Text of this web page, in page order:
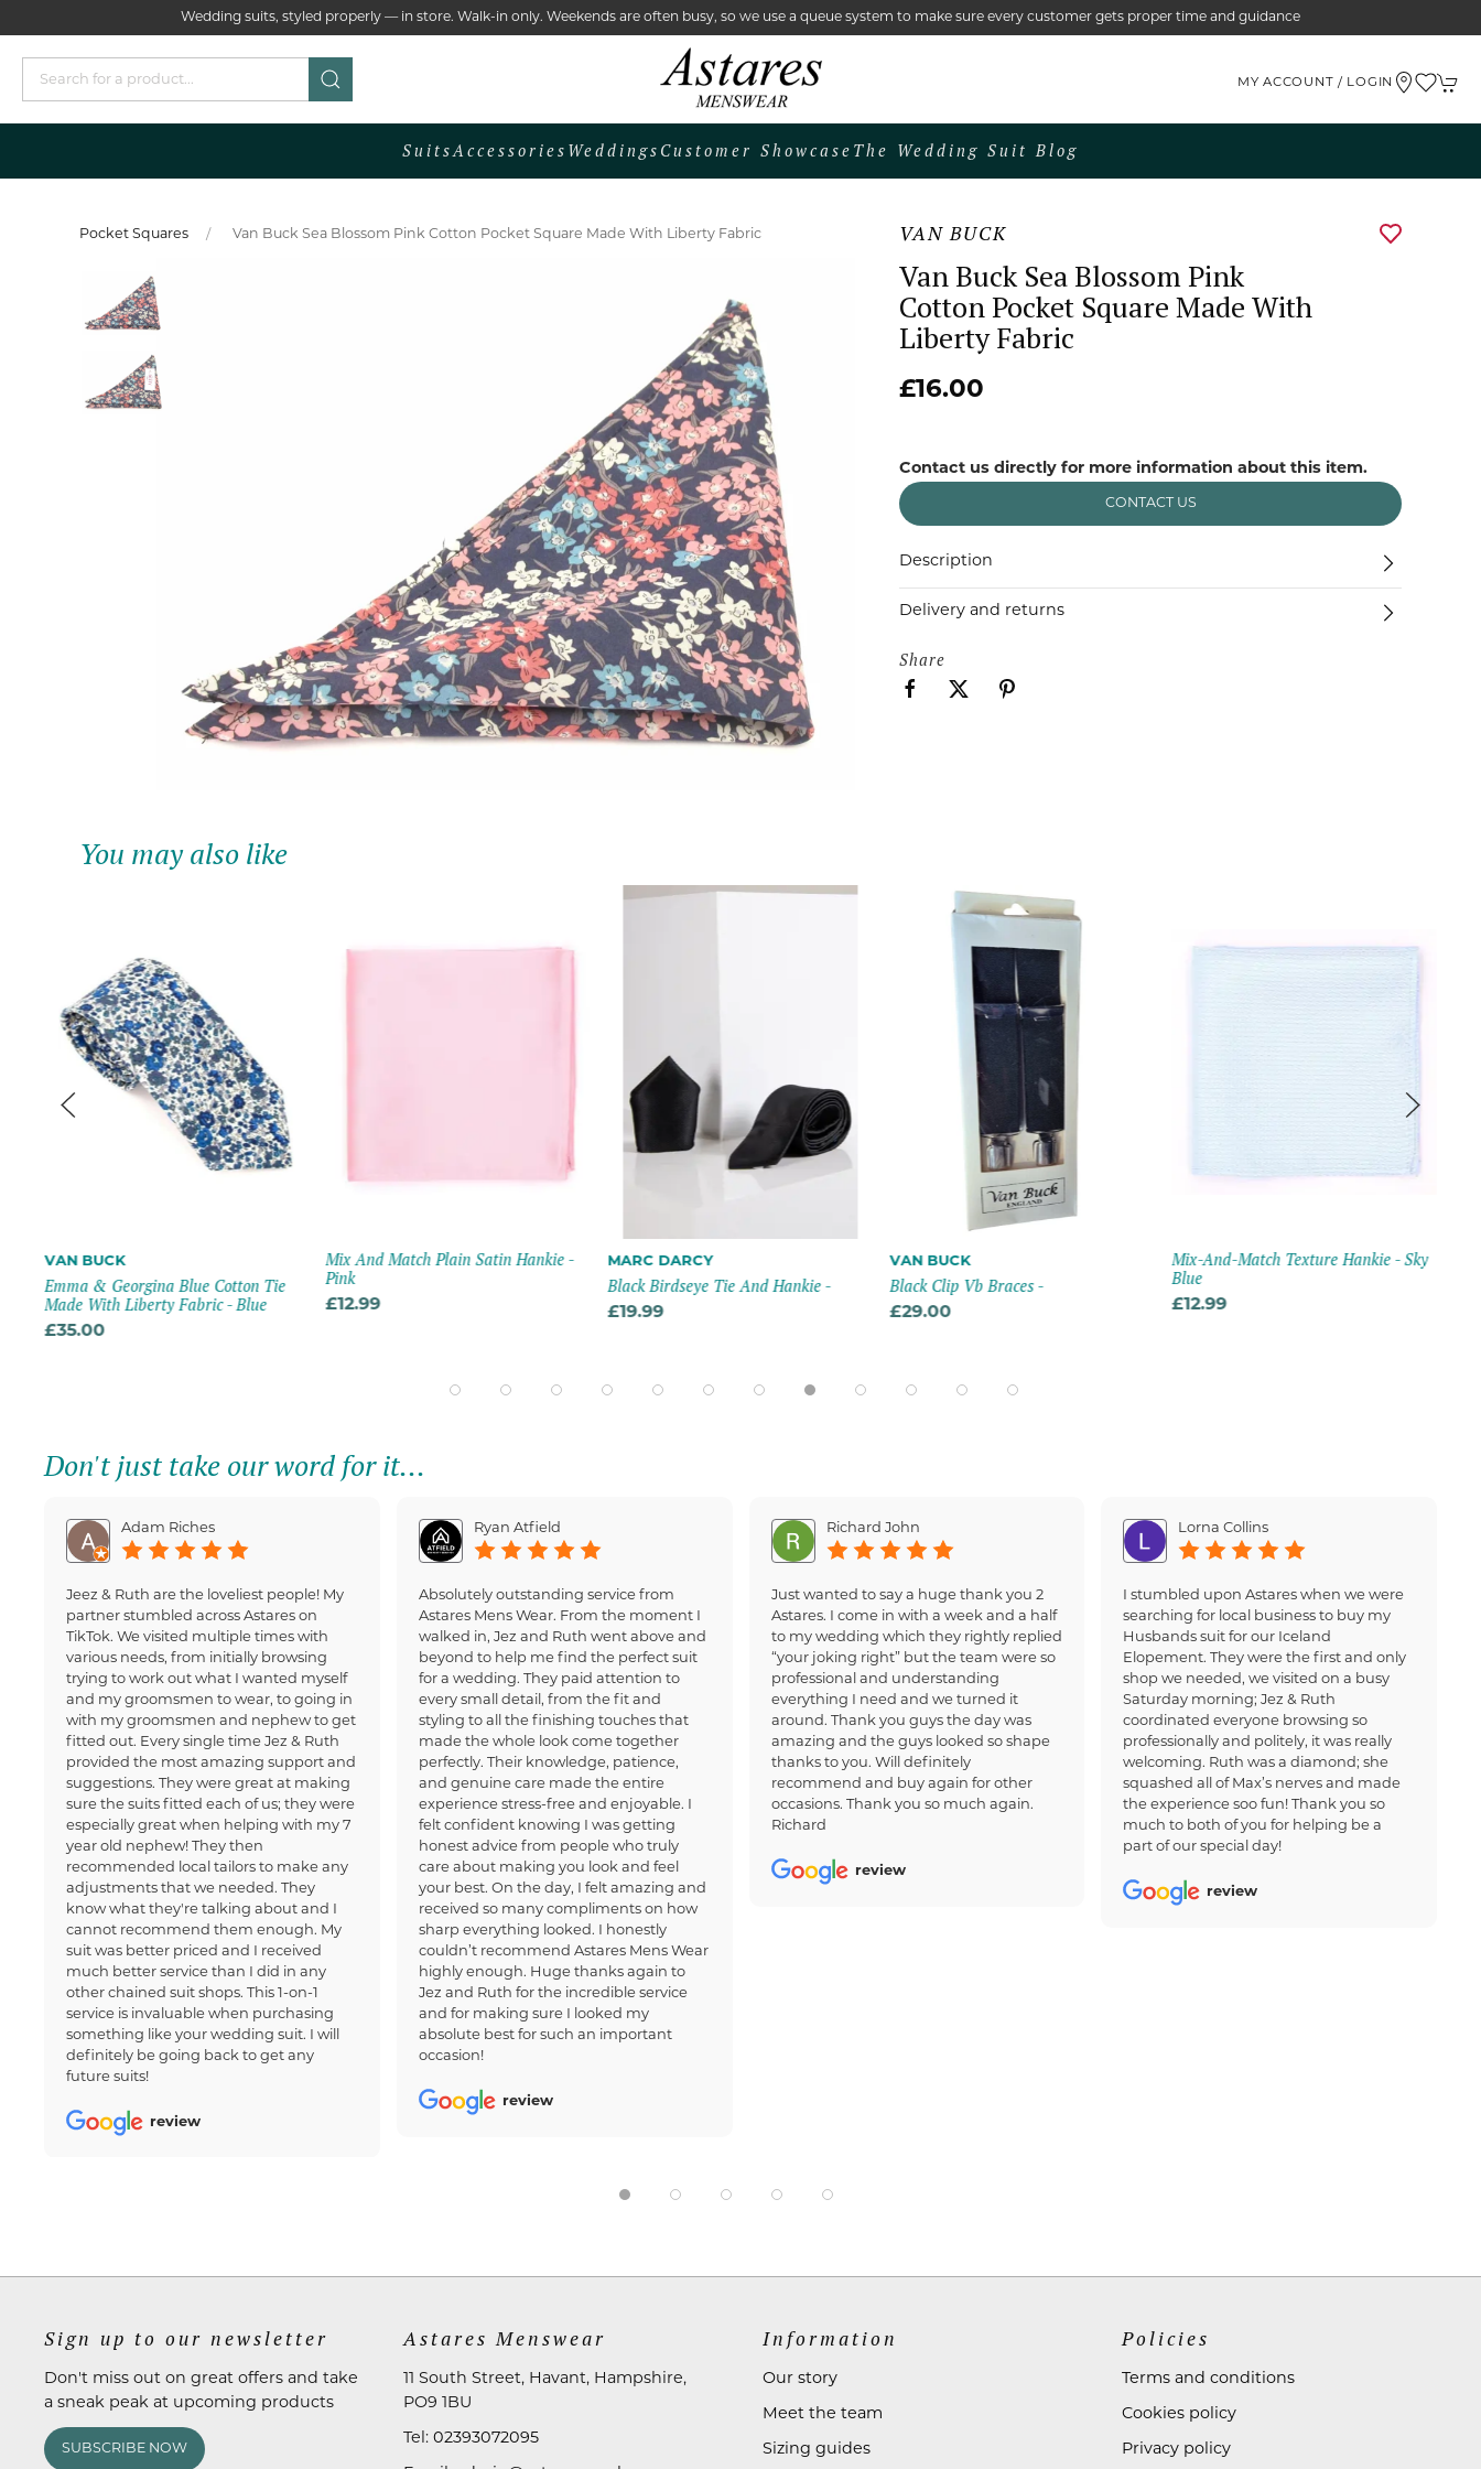
Wedding suits, styled properly — in store. Walk-in only. Weekends are often busy, so we use a queue system to make sure every customer gets proper time and guidance
MY ACCOUNT / LOGIN
SuitsAccessories Weddings Customer Showcase The Wedding Suit Blog
Pocket Squares Van Buck Sea Blossom Pink Cotton Pocket Square Made With Liberty Fabric VAN BUCK
Van Buck Sea Blossom Pink
Cotton Pocket Square Made With
Liberty Fabric
£16.00
Contact us directly for more information about this item.
CONTACT US
Description
Delivery and returns
Share
You may also like
VAN BUCK
Emma & Georgina Blue Cotton Tie
Made With Liberty Fabric - Blue
£35.00
Mix And Match Plain Satin Hankie -
Pink
£12.99
MARC DARCY
Black Birdseye Tie And Hankie -
£19.99
VAN BUCK
Black Clip Vb Braces -
£29.00
Mix-And-Match Texture Hankie - Sky
Blue
£12.99
Don't just take our word for it...
Adam Riches
Jeez & Ruth are the loveliest people! My
partner stumbled across Astares on
TikTok. We visited multiple times with
various needs, from initially browsing
trying to work out what I wanted myself
and my groomsmen to wear, to going in
with my groomsmen and nephew to get
fitted out. Every single time Jez & Ruth
provided the most amazing support and
suggestions. They were great at making
sure the suits fitted each of us; they were
especially great when helping with my 7
year old nephew! They then
recommended local tailors to make any
adjustments that we needed. They
know what they're talking about and I
cannot recommend them enough. My
suit was better priced and I received
much better service than I did in any
other chained suit shops. This 1-on-1
service is invaluable when purchasing
something like your wedding suit. I will
definitely be going back to get any
future suits!
review
Ryan Atfield
Absolutely outstanding service from
Astares Mens Wear. From the moment I
walked in, Jez and Ruth went above and
beyond to help me find the perfect suit
for a wedding. They paid attention to
every small detail, from the fit and
styling to all the finishing touches that
made the whole look come together
perfectly. Their knowledge, patience,
and genuine care made the entire
experience stress-free and enjoyable. I
felt confident knowing I was getting
honest advice from people who truly
care about making you look and feel
your best. On the day, I felt amazing and
received so many compliments on how
sharp everything looked. I honestly
couldn’t recommend Astares Mens Wear
highly enough. Huge thanks again to
Jez and Ruth for the incredible service
and for making sure I looked my
absolute best for such an important
occasion!
review
Richard John
Just wanted to say a huge thank you 2
Astares. I come in with a week and a half
to my wedding which they rightly replied
“your joking right” but the team were so
professional and understanding
everything I need and we turned it
around. Thank you guys the day was
amazing and the guys looked so shape
thanks to you. Will definitely
recommend and buy again for other
occasions. Thank you so much again.
Richard
review
Lorna Collins
I stumbled upon Astares when we were
searching for local business to buy my
Husbands suit for our Iceland
Elopement. They were the first and only
shop we needed, we visited on a busy
Saturday morning; Jez & Ruth
coordinated everyone browsing so
professionally and politely, it was really
welcoming. Ruth was a diamond; she
squashed all of Max’s nerves and made
the experience soo fun! Thank you so
much to both of you for helping be a
part of our special day!
review
Sign up to our newsletter
Don't miss out on great offers and take
a sneak peak at upcoming products
SUBSCRIBE NOW
Astares Menswear
11 South Street, Havant, Hampshire,
PO9 1BU
Tel: 02393072095
Information
Our story
Meet the team
Sizing guides
Policies
Terms and conditions
Cookies policy
Privacy policy